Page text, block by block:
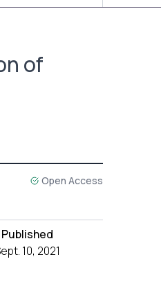
of
Open Access
Published
10, 2021